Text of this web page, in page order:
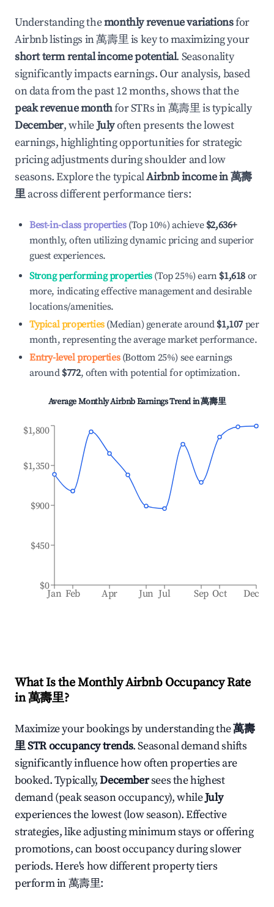
Understanding themonthly revenue variationsfor
Airbnb listings in萬壽里is key to maximizing your
short term rental income potential. Seasonality
significantly impacts earnings. Our analysis, based
on data from the past 12 months, shows that the
peak revenue monthfor STRs in萬壽里is typically
December, whileJulyoften presents the lowest
earnings, highlighting opportunities for strategic
pricing adjustments during shoulder and low
seasons. Explore the typicalAirbnb income in萬壽
里across different performance tiers:
Best-in-class properties(Top 10%) achieve $2,636+
monthly, often utilizing dynamic pricing and superior
guest experiences.
Strong performing properties(Top 25%) earn $1,618 or
more, indicating effective management and desirable
locations/amenities.
Typical properties(Median) generate around $1,107 per
month, representing the average market performance.
Entry-level properties(Bottom 25%) see earnings
around $772, often with potential for optimization.
Average Monthly Airbnb Earnings Trend in萬壽里
Jan Feb Apr Jun Jul Sep Oct Dec
$0
$450
$900
$1,350
$1,800
What Is the Monthly Airbnb Occupancy Rate
in萬壽里?
Maximize your bookings by understanding the萬壽
里STR occupancy trends. Seasonal demand shifts
significantly influence how often properties are
booked. Typically,Decembersees the highest
demand (peak season occupancy), whileJuly
experiences the lowest (low season). Effective
strategies, like adjusting minimum stays or offering
promotions, can boost occupancy during slower
periods. Here's how different property tiers
perform in萬壽里: